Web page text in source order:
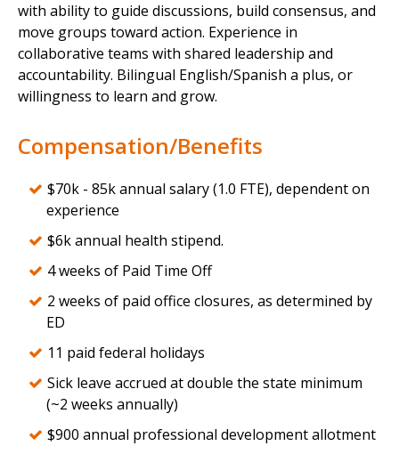
with ability to guide discussions, build consensus, and
move groups toward action. Experience in
collaborative teams with shared leadership and
accountability. Bilingual English/Spanish a plus, or
willingness to learn and grow.
Compensation/Benefits
$70k - 85k annual salary (1.0 FTE), dependent on
experience
$6k annual health stipend.
4 weeks of Paid Time Off
2 weeks of paid office closures, as determined by
ED
11 paid federal holidays
Sick leave accrued at double the state minimum
(~2 weeks annually)
$900 annual professional development allotment